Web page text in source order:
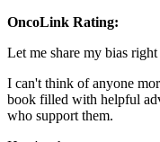
OncoLink Rating:
Let me share my bias
I can't think of anyone
book filled with helpful
who support them.